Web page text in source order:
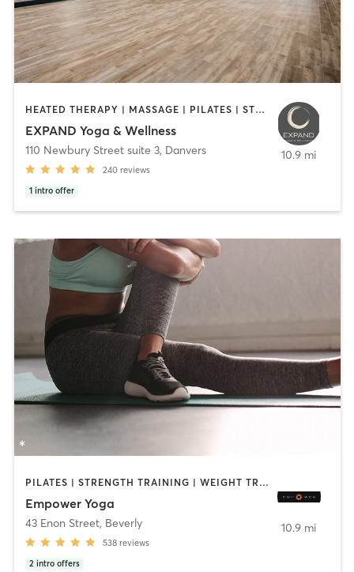
HEATED THERAPY | MASSAGE | PILATES | STRENGTH TRAINING | YOGA
EXPAND Yoga & Wellness
110 Newbury Street suite 3, Danvers
240 reviews
1 intro offer
10.9 mi
PILATES | STRENGTH TRAINING | WEIGHT TRAINING | YOGA
Empower Yoga
43 Enon Street, Beverly
538 reviews
2 intro offers
10.9 mi